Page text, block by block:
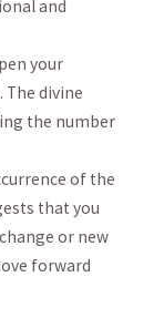
and
your
divine
the number
of the
that you
⁤or new‍
forward